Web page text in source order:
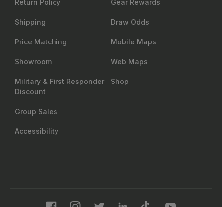
Return Policy
Shipping
Price Matching
Showroom
Military & First Responder
Discount
Group Sales
Accessibility
Gear Rewards
Draw Odds
Mobile Maps
Web Maps
Shop